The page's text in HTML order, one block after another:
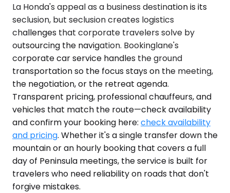
La Honda's appeal as a business destination is its
seclusion, but seclusion creates logistics
challenges that corporate travelers solve by
outsourcing the navigation. Bookinglane's
corporate car service handles the ground
transportation so the focus stays on the meeting,
the negotiation, or the retreat agenda.
Transparent pricing, professional chauffeurs, and
vehicles that match the route—check availability
and confirm your booking here: check availability
and pricing. Whether it's a single transfer down the
mountain or an hourly booking that covers a full
day of Peninsula meetings, the service is built for
travelers who need reliability on roads that don't
forgive mistakes.